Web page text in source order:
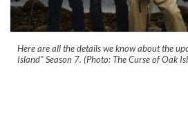
Here are all the details we know about the
Island" Season 7. (Photo: The Curse of Oak